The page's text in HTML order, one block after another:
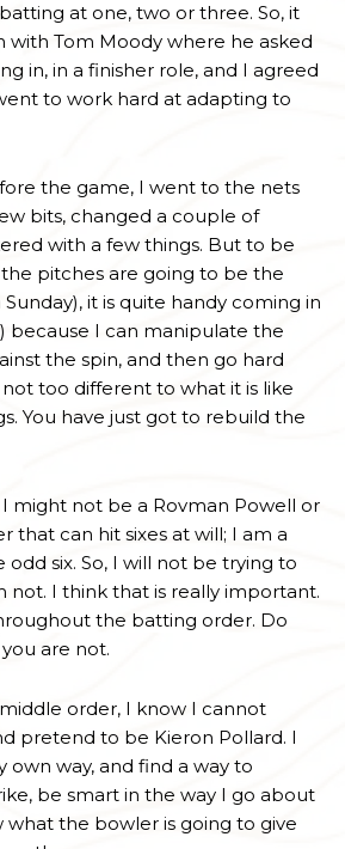
at one, two or three. So, it
with Tom Moody where he asked
in, in a finisher role, and I agreed
to work hard at adapting to
the game, I went to the nets
bits, changed a couple of
with a few things. But to be
pitches are going to be the
it is quite handy coming in
because I can manipulate the
the spin, and then go hard
too different to what it is like
You have just got to rebuild the
might not be a Rovman Powell or
that can hit sixes at will; I am a
six. So, I will not be trying to
not. I think that is really important.
the batting order. Do
are not.
order, I know I cannot
pretend to be Kieron Pollard. I
own way, and find a way to
be smart in the way I go about
what the bowler is going to give